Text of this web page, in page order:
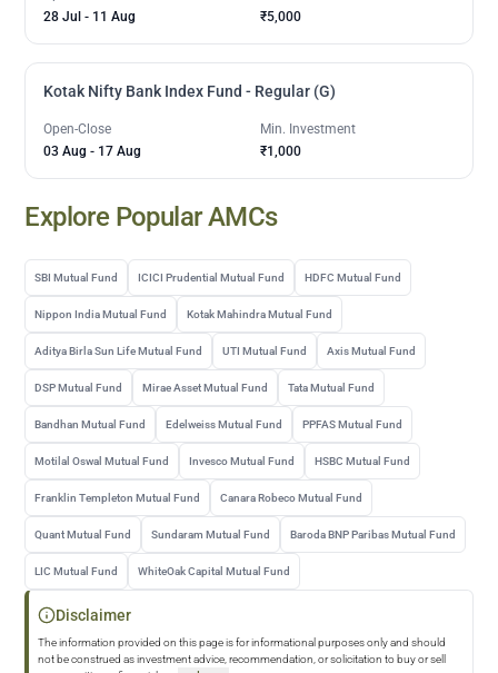
28 Jul - 11 Aug
₹5,000
Kotak Nifty Bank Index Fund - Regular (G)
Open-Close
03 Aug - 17 Aug
Min. Investment
₹1,000
Explore Popular AMCs
SBI Mutual Fund ICICI Prudential Mutual Fund HDFC Mutual Fund
Nippon India Mutual Fund Kotak Mahindra Mutual Fund
Aditya Birla Sun Life Mutual Fund UTI Mutual Fund Axis Mutual Fund
DSP Mutual Fund Mirae Asset Mutual Fund Tata Mutual Fund
Bandhan Mutual Fund Edelweiss Mutual Fund PPFAS Mutual Fund
Motilal Oswal Mutual Fund Invesco Mutual Fund HSBC Mutual Fund
Franklin Templeton Mutual Fund Canara Robeco Mutual Fund
Quant Mutual Fund Sundaram Mutual Fund Baroda BNP Paribas Mutual Fund
LIC Mutual Fund WhiteOak Capital Mutual Fund
Disclaimer
The information provided on this page is for informational purposes only and should
not be construed as investment advice, recommendation, or solicitation to buy or sell